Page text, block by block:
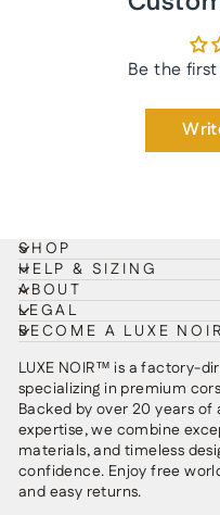
Be the
SHOP
HELP & SIZING
ABOUT
LEGAL
BECOME A LUXE
LUXE NOIR™ is a factory-
specializing in premium
Backed by over 20 years
expertise, we combine
materials, and timeless
confidence. Enjoy free
and easy returns.